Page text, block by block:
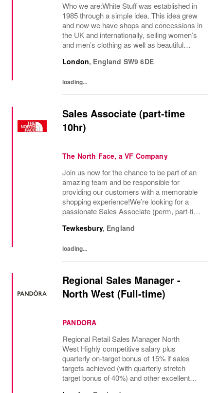
Who we are:White Stuff was established in
1985 through a simple idea. This idea grew
and now we have shops and concessions in
the UK and internationally, selling women’s
and men’s clothing as well as beautiful
prints (all designed in house), intricate...
London, England SW9 6DE
loading...
Sales Associate (part-time
10hr)
The North Face, a VF Company
Join us now for the chance to be part of an
amazing team and be responsible for
providing our customers with a memorable
shopping experience!We’re looking for a
passionate Sales Associate (perm, part-time
in Tewkesbury, Cotswolds. As a Sales
Tewkesbury, England
loading...
Regional Sales Manager -
North West (Full-time)
PANDORA
Regional Retail Sales Manager North
West Highly competitive salary plus
quarterly on-target bonus of 15% if sales
targets achieved (with quarterly stretch
target bonus of 40%) and other excellent